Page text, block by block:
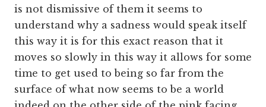
is not dismissive of them it seems to
understand why a sadness would speak itself
this way it is for this exact reason that it
moves so slowly in this way it allows for some
time to get used to being so far from the
surface of what now seems to be a world